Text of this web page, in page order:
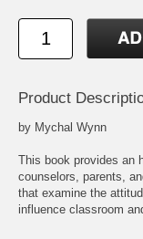
Product
by Mychal Wynn
This book provides an
counselors, parents,
that examine the
influence classroom